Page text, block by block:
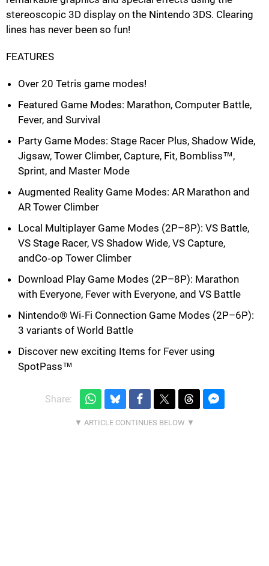
stereoscopic 3D display on the Nintendo 3DS. Clearing
lines has never been so fun!
FEATURES
Over 20 Tetris game modes!
Featured Game Modes: Marathon, Computer Battle,
Fever, and Survival
Party Game Modes: Stage Racer Plus, Shadow Wide,
Jigsaw, Tower Climber, Capture, Fit, Bombliss™,
Sprint, and Master Mode
Augmented Reality Game Modes: AR Marathon and
AR Tower Climber
Local Multiplayer Game Modes (2P–8P): VS Battle,
VS Stage Racer, VS Shadow Wide, VS Capture,
andCo‐op Tower Climber
Download Play Game Modes (2P–8P): Marathon
with Everyone, Fever with Everyone, and VS Battle
Nintendo® Wi‐Fi Connection Game Modes (2P–6P):
3 variants of World Battle
Discover new exciting Items for Fever using
SpotPass™
Share: